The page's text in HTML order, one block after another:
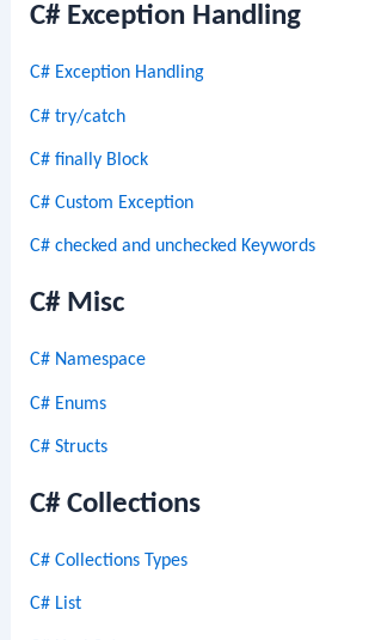
C# Exception Handling
C# Exception Handling
C# try/catch
C# finally Block
C# Custom Exception
C# checked and unchecked Keywords
C# Misc
C# Namespace
C# Enums
C# Structs
C# Collections
C# Collections Types
C# List